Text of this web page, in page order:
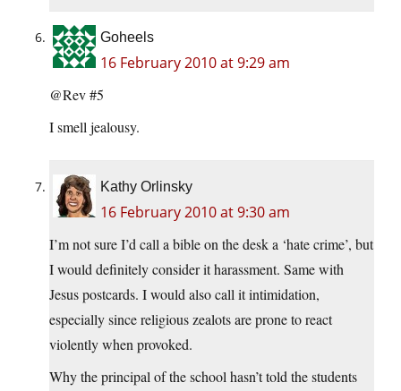
Goheels
16 February 2010 at 9:29 am
@Rev #5
I smell jealousy.
Kathy Orlinsky
16 February 2010 at 9:30 am
I’m not sure I’d call a bible on the desk a ‘hate crime’, but
I would definitely consider it harassment. Same with
Jesus postcards. I would also call it intimidation,
especially since religious zealots are prone to react
violently when provoked.
Why the principal of the school hasn’t told the students